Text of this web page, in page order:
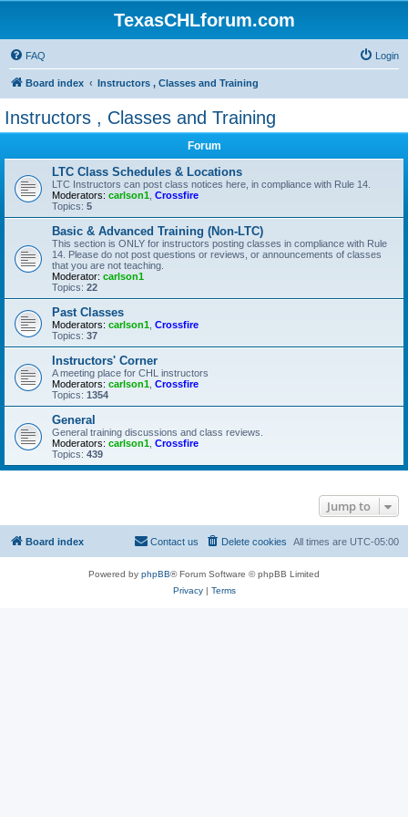
TexasCHLforum.com
FAQ Login
Board index Instructors , Classes and Training
Instructors , Classes and Training
Forum
LTC Class Schedules & Locations
LTC Instructors can post class notices here, in compliance with Rule 14.
Moderators: carlson1 Crossfire
Topics: 5
Basic & Advanced Training (Non-LTC)
This section is ONLY for instructors posting classes in compliance with Rule
14. Please do not post questions or reviews, or announcements of classes
that you are not teaching.
Moderator: carlson1
Topics: 22
Past Classes
Moderators: carlson1 Crossfire
Topics: 37
Instructors' Corner
A meeting place for CHL instructors
Moderators: carlson1 Crossfire
Topics: 1354
General
General training discussions and class reviews.
Moderators: carlson1 Crossfire
Topics: 439
Jump to
Board index All times are UTC-05:00
Delete cookies
Contact us
Powered by phpBB® Forum Software © phpBB Limited
Privacy| Terms